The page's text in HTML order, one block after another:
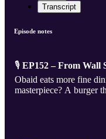
Transcript
Episode notes
🎙️ EP152 – From Wall
Obaid eats more fine
masterpiece? A burger